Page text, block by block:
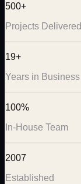
500+
Projects Delivered
19+
Years in Business
100%
In-House Team
2007
Established